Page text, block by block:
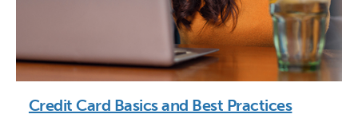
Credit Card Basics and Best Practices